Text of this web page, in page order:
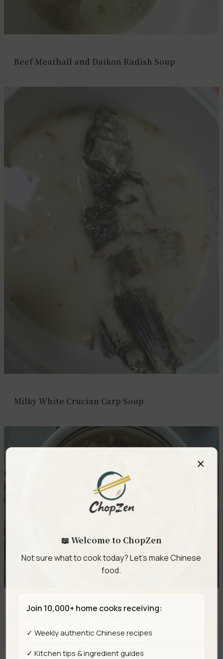
Beef Meatball and Daikon Radish Soup
Milky White Crucian Carp Soup
Light Blanched Beef Soup
×
📖 Welcome to ChopZen
Not sure what to cook today? Let's make Chinese
food.
Join 10,000+ home cooks receiving:
✓ Weekly authentic Chinese recipes
✓ Kitchen tips & ingredient guides